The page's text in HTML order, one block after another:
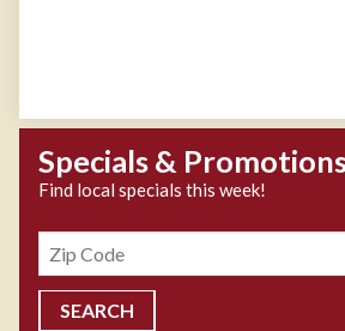
Specials &
Find local specials this week!
Zipcode